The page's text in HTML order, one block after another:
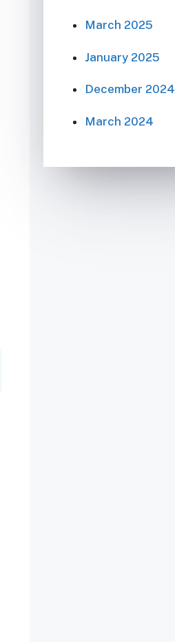
March 2025
January 2025
December 2024
March 2024